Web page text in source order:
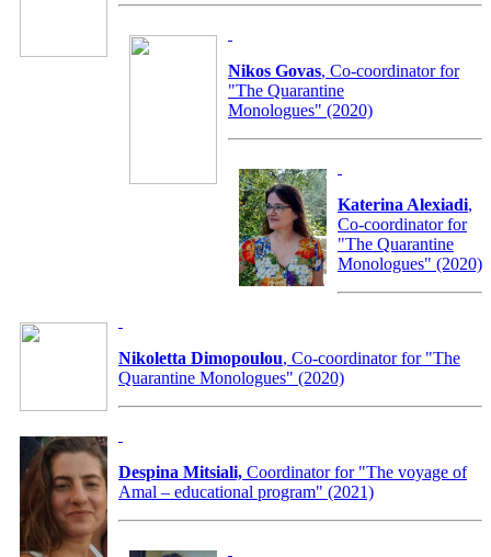
Nikos Govas, Co-coordinator for
"The Quarantine
Monologues" (2020)
Katerina Alexiadi,
Co-coordinator for
"The Quarantine
Monologues" (2020)
Nikoletta Dimopoulou, Co-coordinator for "The
Quarantine Monologues" (2020)
Despina Mitsiali, Coordinator for "The voyage of
Amal – educational program" (2021)